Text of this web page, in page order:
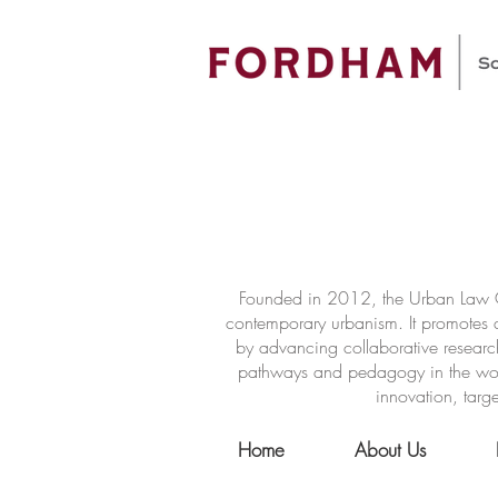
Founded in 2012, the Urban Law
contemporary urbanism. It
by advancing collaborative
pathways and pedagogy in the
innovation,
Home About Us